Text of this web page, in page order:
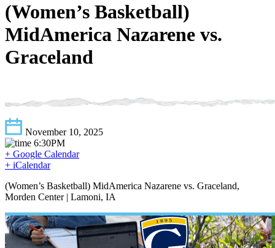
(Women’s Basketball)
MidAmerica Nazarene vs.
Graceland
November 10, 2025
6:30PM
+ Google Calendar
+ iCalendar
(Women’s Basketball) MidAmerica Nazarene vs. Graceland,
Morden Center | Lamoni, IA